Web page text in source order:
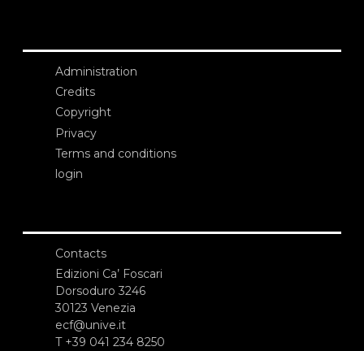
Administration
Credits
Copyright
Privacy
Terms and conditions
login
Contacts
Edizioni Ca’ Foscari
Dorsoduro 3246
30123 Venezia
ecf@unive.it
T +39 041 234 8250